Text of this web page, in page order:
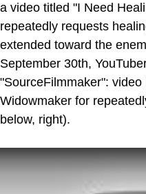
a video titled "I Need
repeatedly requests
extended toward the
September 30th,
"SourceFilmmaker":
Widowmaker for
below, right).